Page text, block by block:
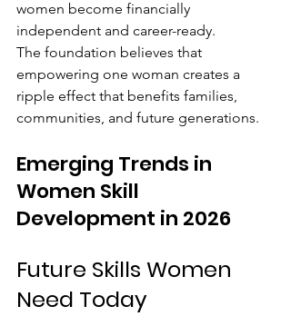
women become financially
independent and career-ready.
The foundation believes that
empowering one woman creates a
ripple effect that benefits families,
communities, and future generations.
Emerging Trends in
Women Skill
Development in 2026
Future Skills Women
Need Today